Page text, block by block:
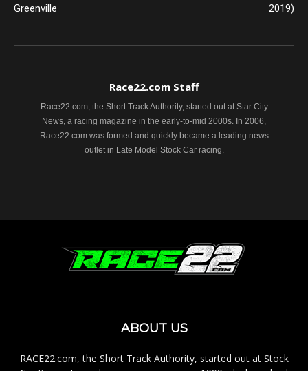
Greenville
2019)
Race22.com Staff
Race22.com, the Short Track Authority, started out at Star City
News, a racing magazine in the early-to-mid 2000s. In 2006,
Race22.com was formed and quickly became a leading news
outlet in Late Model Stock Car racing.
ABOUT US
RACE22.com, the Short Track Authority, started out at Stock